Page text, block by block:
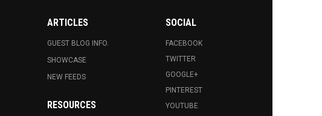
ARTICLES
GUEST BLOG INFO.
SHOWCASE
NEW FEEDS
RESOURCES
SOCIAL
FACEBOOK
TWITTER
GOOGLE+
PINTEREST
YOUTUBE